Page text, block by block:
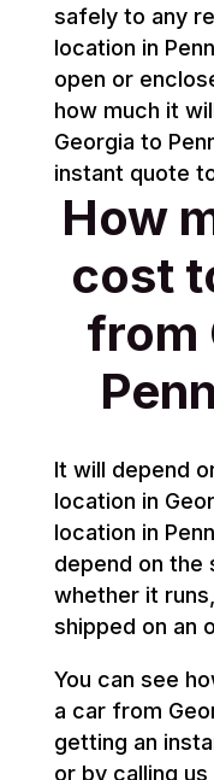
safely to any
location in
open or
how much it
Georgia to
instant quote
How
cost
from
It will depend
location in
location in
depend on the
whether it
shipped on an
You can see
a car from
getting an
or by calling